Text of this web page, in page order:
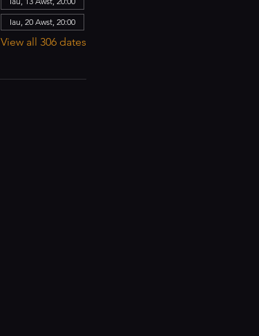
Iau, 20 Awst, 20:00
View all 306 dates